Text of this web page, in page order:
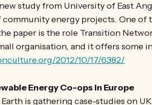
study from University of East
community energy projects. One
paper is the role Transition
organisation, and it offers some
2012/10/17/6382/
Energy Co-ops in Europe
is gathering case-studies on